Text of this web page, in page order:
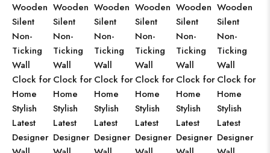
Wooden
Silent
Non-
Ticking
Wall
Clock for
Home
Stylish
Latest
Designer
Wooden
Silent
Non-
Ticking
Wall
Clock for
Home
Stylish
Latest
Designer
Wooden
Silent
Non-
Ticking
Wall
Clock for
Home
Stylish
Latest
Designer
Wooden
Silent
Non-
Ticking
Wall
Clock for
Home
Stylish
Latest
Designer
Wooden
Silent
Non-
Ticking
Wall
Clock for
Home
Stylish
Latest
Designer
Wooden
Silent
Non-
Ticking
Wall
Clock for
Home
Stylish
Latest
Designer